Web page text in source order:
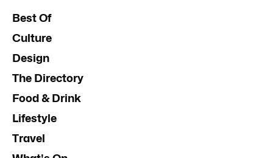
Best Of
Culture
Design
The Directory
Food & Drink
Lifestyle
Travel